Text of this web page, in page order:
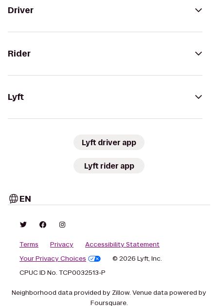
Driver
Rider
Lyft
Lyft driver app
Lyft rider app
EN
Terms Privacy
Accessibility Statement
Your Privacy Choices
© 2026 Lyft, Inc.
CPUC ID No. TCP0032513-P
Neighborhood data provided by Zillow. Venue data powered by
Foursquare.